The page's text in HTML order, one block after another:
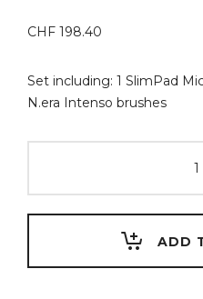
CHF 198.40
Set including: 1 SlimPad
N.era Intenso brushes
Basic
Set
ADD